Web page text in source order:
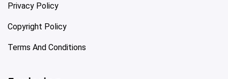
Privacy Policy
Copyright Policy
Terms And Conditions